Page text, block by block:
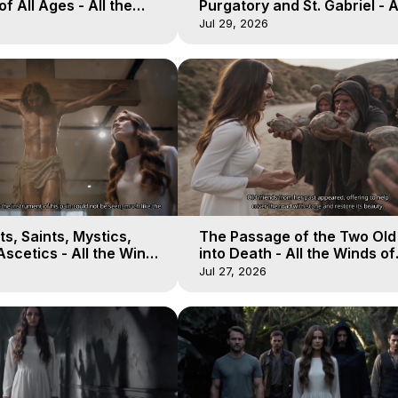
All Ages - All the
Purgatory and St. Gabriel -
Winds of Heaven -
Jul 29, 2026
Saints, Mystics,
- All the Winds
The Passage of the Two
into Death - All the Winds of
Heaven - Galactica, 12
Jul 27, 2026